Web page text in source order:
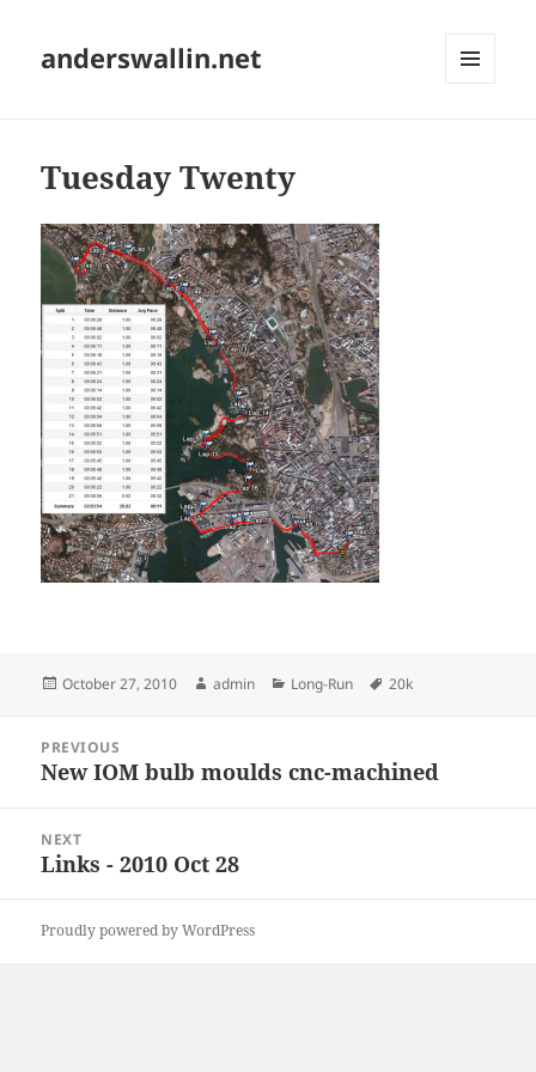
anderswallin.net
Tuesday Twenty
Posted
October 27, 2010 Author
admin Categories
Long-Run Tags
20k
navigation
PREVIOUS
Previous
New IOM bulb moulds cnc-machined
NEXT
Next
Links - 2010 Oct 28
Proudly powered by WordPress